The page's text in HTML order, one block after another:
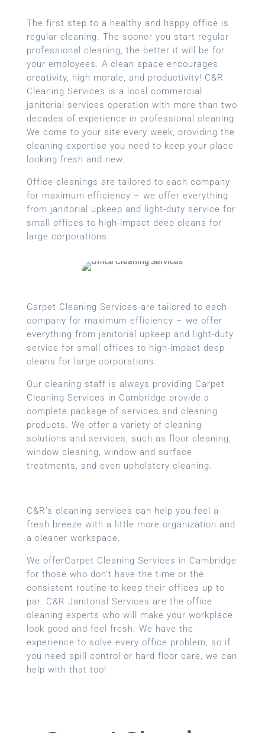
The first step to a healthy and happy office is
regular cleaning. The sooner you start regular
professional cleaning, the better it will be for
your employees. A clean space encourages
creativity, high morale, and productivity! C&R
Cleaning Services is a local commercial
janitorial services operation with more than two
decades of experience in professional cleaning.
We come to your site every week, providing the
cleaning expertise you need to keep your place
looking fresh and new.
Office cleanings are tailored to each company
for maximum efficiency – we offer everything
from janitorial upkeep and light-duty service for
small offices to high-impact deep cleans for
large corporations.
Carpet Cleaning Services are tailored to each
company for maximum efficiency – we offer
everything from janitorial upkeep and light-duty
service for small offices to high-impact deep
cleans for large corporations.
Our cleaning staff is always providing Carpet
Cleaning Services in Cambridge provide a
complete package of services and cleaning
products. We offer a variety of cleaning
solutions and services, such as floor cleaning,
window cleaning, window and surface
treatments, and even upholstery cleaning.
C&R’s cleaning services can help you feel a
fresh breeze with a little more organization and
a cleaner workspace.
We offerCarpet Cleaning Services in Cambridge
for those who don’t have the time or the
consistent routine to keep their offices up to
par. C&R Janitorial Services are the office
cleaning experts who will make your workplace
look good and feel fresh. We have the
experience to solve every office problem, so if
you need spill control or hard floor care, we can
help with that too!